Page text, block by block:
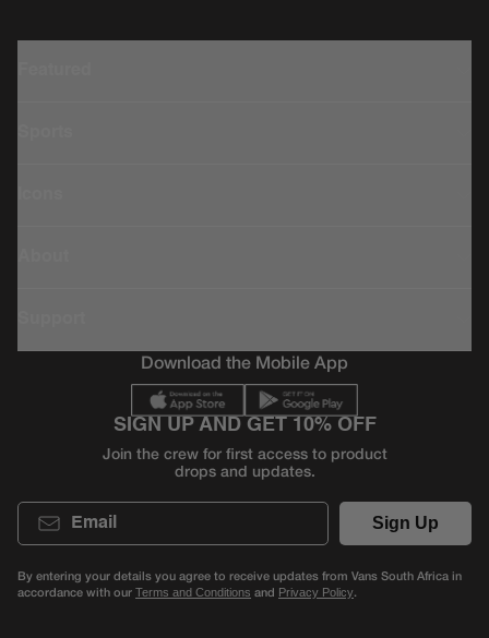
Download the Mobile App
SIGN UP AND GET 10% OFF
Join the crew for first access to product
drops and updates.
Email
Sign Up
By entering your details you agree to receive updates from Vans South Africa in
accordance with our Terms and Conditions and Privacy Policy.